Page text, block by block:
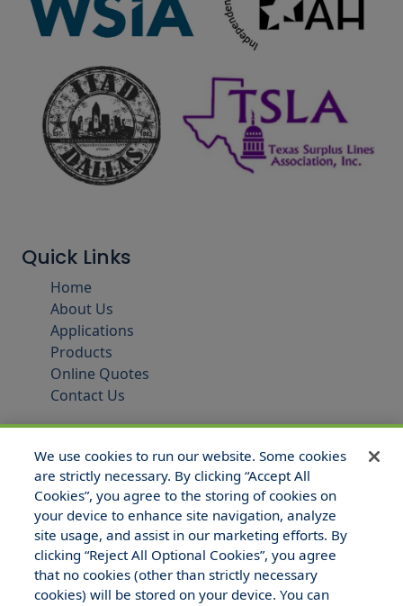
Quick Links
Home
About Us
Applications
Products
Online Quotes
Contact Us
© 2025 Hull and Company Texas. All Rights Reserved.
We use cookies to run our website. Some cookies
are strictly necessary. By clicking “Accept All
Cookies”, you agree to the storing of cookies on
your device to enhance site navigation, analyze
site usage, and assist in our marketing efforts. By
clicking “Reject All Optional Cookies”, you agree
that no cookies (other than strictly necessary
cookies) will be stored on your device. You can